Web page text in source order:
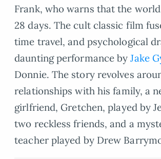
Frank, who warns that the
28 days. The cult classic film
time travel, and psychological
daunting performance byJake
Donnie. The story revolves
relationships with his family, a
girlfriend, Gretchen, played by
two reckless friends, and a
teacher played by Drew